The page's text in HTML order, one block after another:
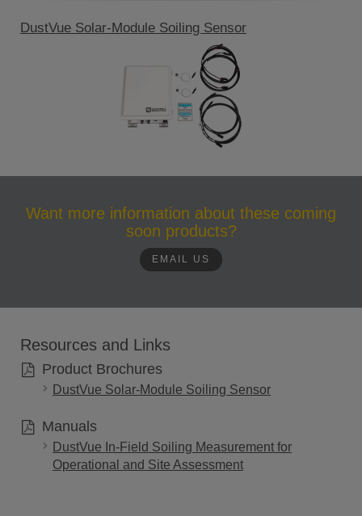
DustVue Solar-Module Soiling Sensor
Want more information about these coming
soon products?
EMAIL US
Resources and Links
Product Brochures
DustVue Solar-Module Soiling Sensor
Manuals
DustVue In-Field Soiling Measurement for
Operational and Site Assessment